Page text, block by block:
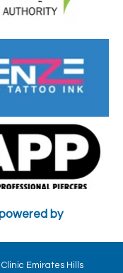
by
HUZZ INK CLINICS STANDARDS
Emirates Hills